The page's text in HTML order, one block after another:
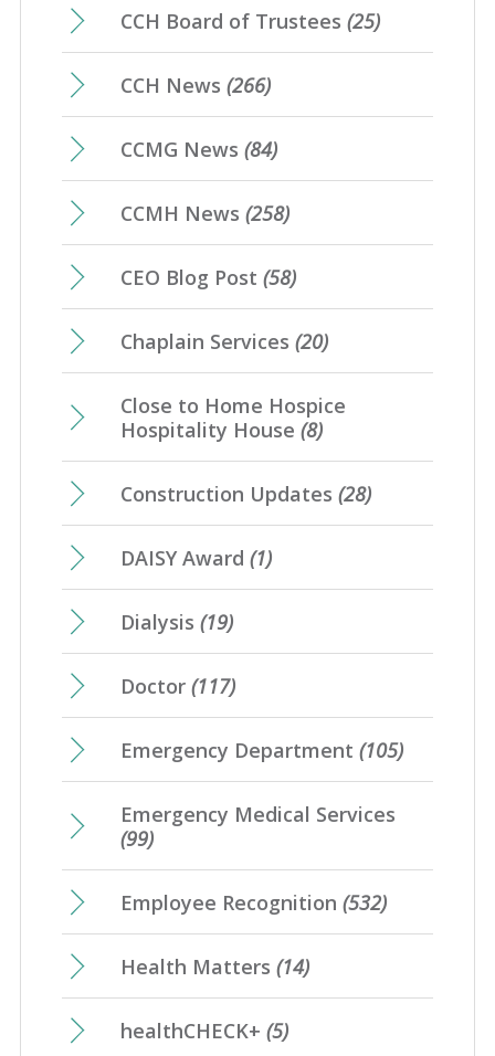
CCH Board of Trustees (25)
CCH News (266)
CCMG News (84)
CCMH News (258)
CEO Blog Post (58)
Chaplain Services (20)
Close to Home Hospice
Hospitality House (8)
Construction Updates (28)
DAISY Award (1)
Dialysis (19)
Doctor (117)
Emergency Department (105)
Emergency Medical Services
(99)
Employee Recognition (532)
Health Matters (14)
healthCHECK+ (5)